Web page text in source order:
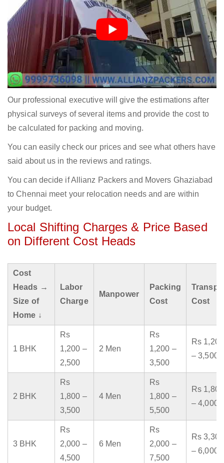
Our professional executive will give the estimations after
physical surveys of several items and provide the cost to
be calculated for packing and moving.
You can easily check our prices and see what others have
said about us in the reviews and ratings.
You can decide if Allianz Packers and Movers Ghaziabad
to Chennai meet your relocation needs and are within
your budget.
Local Shifting Charges & Price Based
on Different Cost Heads
Cost
Heads →
Size of
Home ↓
Labor
Charge
Manpower
Packing
Cost
Cost
1 BHK
Rs
1,200 –
2,500
2 Men
Rs
1,200 –
3,500
Rs 1,200
– 3,500
2 BHK
Rs
1,800 –
3,500
4 Men
Rs
1,800 –
5,500
Rs 1,800
– 4,000
3 BHK
Rs
2,000 –
4,500
6 Men
Rs
2,000 –
7,500
Rs 3,300
– 6,000